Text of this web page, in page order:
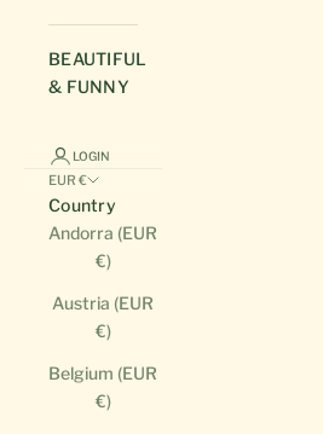
BEAUTIFUL
& FUNNY
LOGIN
EUR €
Country
Andorra (EUR
€)
Austria (EUR
€)
Belgium (EUR
€)